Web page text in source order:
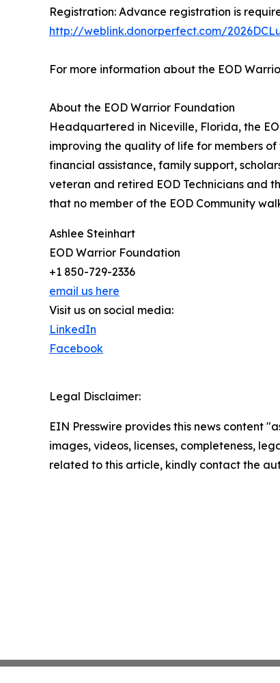
Registration: Advance registration is
http://weblink.donorperfect.com/
For more information about the EOD
About the EOD Warrior Foundation
Headquartered in Niceville, Florida, the
improving the quality of life for members
financial assistance, family support,
veteran and retired EOD Technicians and
that no member of the EOD Community
Ashlee Steinhart
EOD Warrior Foundation
+1 850-729-2336
email us here
Visit us on social media:
LinkedIn
Facebook
Legal Disclaimer:
EIN Presswire provides this news content
images, videos, licenses, completeness,
related to this article, kindly contact the